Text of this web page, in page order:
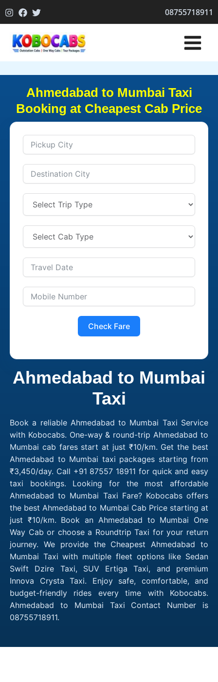
to
08755718911
Ahmedabad to Mumbai Taxi
Booking at Cheapest Cab Price
Check Fare
Ahmedabad to Mumbai
Taxi
Book a reliable Ahmedabad to Mumbai Taxi Service
with Kobocabs. One-way & round-trip Ahmedabad to
Mumbai cab fares start at just ₹10/km. Get the best
Ahmedabad to Mumbai taxi packages starting from
₹3,450/day. Call +91 87557 18911 for quick and easy
taxi bookings. Looking for the most affordable
Ahmedabad to Mumbai Taxi Fare? Kobocabs offers
the best Ahmedabad to Mumbai Cab Price starting at
just ₹10/km. Book an Ahmedabad to Mumbai One
Way Cab or choose a Roundtrip Taxi for your return
journey. We provide the Cheapest Ahmedabad to
Mumbai Taxi with multiple fleet options like Sedan
Swift Dzire Taxi, SUV Ertiga Taxi, and premium
Innova Crysta Taxi. Enjoy safe, comfortable, and
budget-friendly rides every time with Kobocabs.
Ahmedabad to Mumbai Taxi Contact Number is
08755718911.